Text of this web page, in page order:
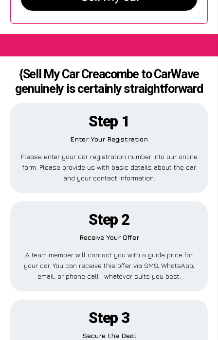
{Sell My Car Creacombe to CarWave
genuinely is certainly straightforward
Step 1
Enter Your Registration
Please enter your car registration number into our online
form. Please provide us with basic details about the car
and your contact information.
Step 2
Receive Your Offer
A team member will contact you with a guide price for
your car. You can receive this offer via SMS, WhatsApp,
email, or phone call—whatever suits you best.
Step 3
Secure the Deal